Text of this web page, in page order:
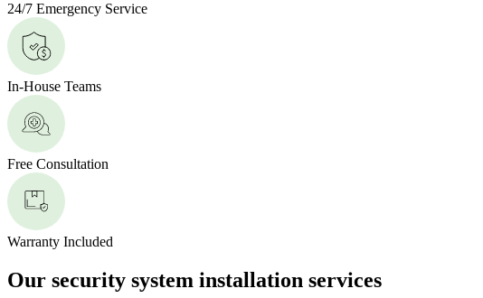
24/7 Emergency Service
In-House Teams
Free Consultation
Warranty Included
Our security system installation services